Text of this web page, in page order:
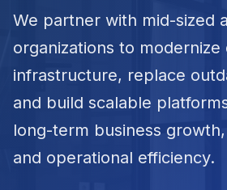
We partner with mid-sized
organizations to modernize
infrastructure, replace
and build scalable
long-term business
and operational efficiency.